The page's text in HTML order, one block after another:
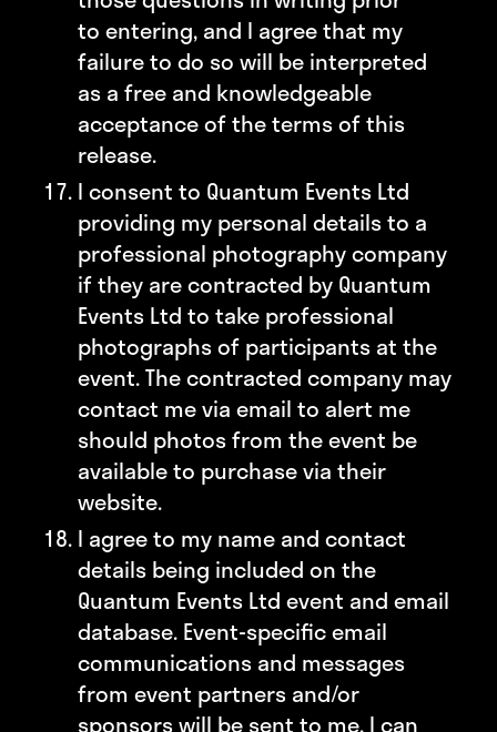
to entering, and I agree that my
failure to do so will be interpreted
as a free and knowledgeable
acceptance of the terms of this
release.
I consent to Quantum Events Ltd
providing my personal details to a
professional photography company
if they are contracted by Quantum
Events Ltd to take professional
photographs of participants at the
event. The contracted company may
contact me via email to alert me
should photos from the event be
available to purchase via their
website.
I agree to my name and contact
details being included on the
Quantum Events Ltd event and email
database. Event-specific email
communications and messages
from event partners and/or
sponsors will be sent to me. I can